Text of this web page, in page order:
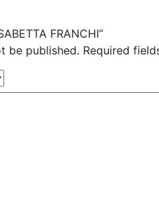
FRANCHI”
be published. Required